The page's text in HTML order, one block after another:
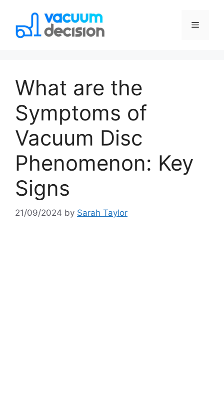
What are the
Symptoms of
Vacuum Disc
Phenomenon: Key
Signs
21/09/2024 by Sarah Taylor